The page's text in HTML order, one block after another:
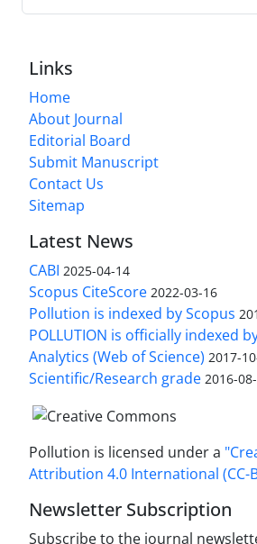
Links
Home
About Journal
Editorial Board
Submit Manuscript
Contact Us
Sitemap
Latest News
CABI 2025-04-14
Scopus CiteScore 2022-03-16
Pollution is indexed by Scopus
POLLUTION is officially indexed
Analytics (Web of Science) 2017-
Scientific/Research grade 2016-
Pollution is licensed under a
Attribution 4.0 International (CC-
Newsletter Subscription
Subscribe to the journal